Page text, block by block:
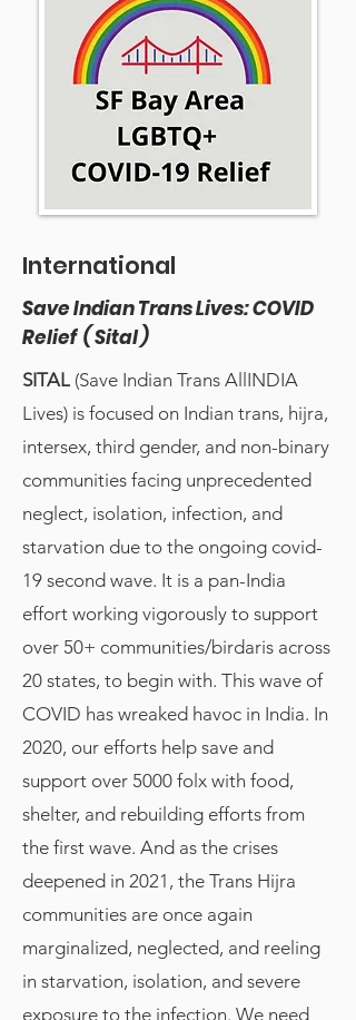
International
Save Indian Trans Lives: COVID
Relief ( Sital )
SITAL (Save Indian Trans AllINDIA
Lives) is focused on Indian trans, hijra,
intersex, third gender, and non-binary
communities facing unprecedented
neglect, isolation, infection, and
starvation due to the ongoing covid-
19 second wave. It is a pan-India
effort working vigorously to support
over 50+ communities/birdaris across
20 states, to begin with. This wave of
COVID has wreaked havoc in India. In
2020, our efforts help save and
support over 5000 folx with food,
shelter, and rebuilding efforts from
the first wave. And as the crises
deepened in 2021, the Trans Hijra
communities are once again
marginalized, neglected, and reeling
in starvation, isolation, and severe
exposure to the infection. We need